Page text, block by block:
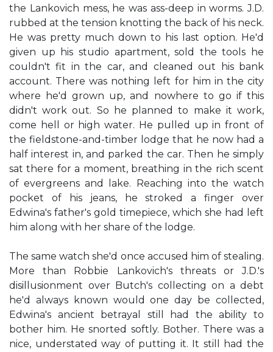
the Lankovich mess, he was ass-deep in worms. J.D.
rubbed at the tension knotting the back of his neck.
He was pretty much down to his last option. He'd
given up his studio apartment, sold the tools he
couldn't fit in the car, and cleaned out his bank
account. There was nothing left for him in the city
where he'd grown up, and nowhere to go if this
didn't work out. So he planned to make it work,
come hell or high water. He pulled up in front of
the fieldstone-and-timber lodge that he now had a
half interest in, and parked the car. Then he simply
sat there for a moment, breathing in the rich scent
of evergreens and lake. Reaching into the watch
pocket of his jeans, he stroked a finger over
Edwina's father's gold timepiece, which she had left
him along with her share of the lodge.
The same watch she'd once accused him of stealing.
More than Robbie Lankovich's threats or J.D.'s
disillusionment over Butch's collecting on a debt
he'd always known would one day be collected,
Edwina's ancient betrayal still had the ability to
bother him. He snorted softly. Bother. There was a
nice, understated way of putting it. It still had the